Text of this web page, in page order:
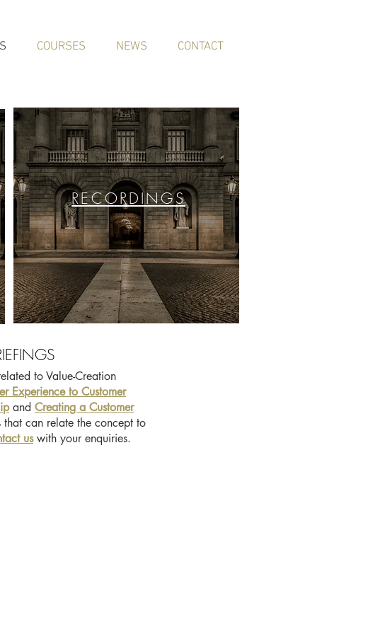
COURSES NEWS CONTACT
RECORDINGS
to Value-Creation
Experience to Customer
and Creating a Customer
can relate the concept to
uswith your enquiries.